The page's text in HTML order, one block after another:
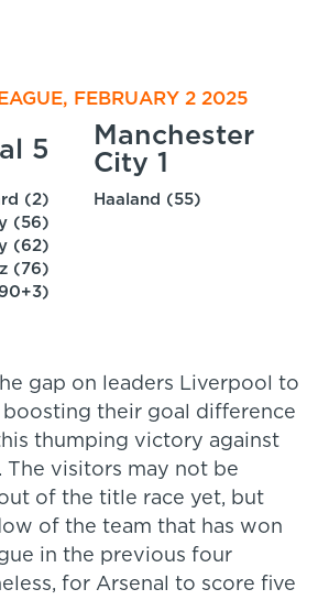
FEBRUARY 2 2025
5
Manchester
City 1
(2)
(56)
(62)
(76)
Haaland (55)
gap on leaders Liverpool to
their goal difference
thumping victory against
The visitors may not be
of the title race yet, but
of the team that has won
in the previous four
for Arsenal to score five